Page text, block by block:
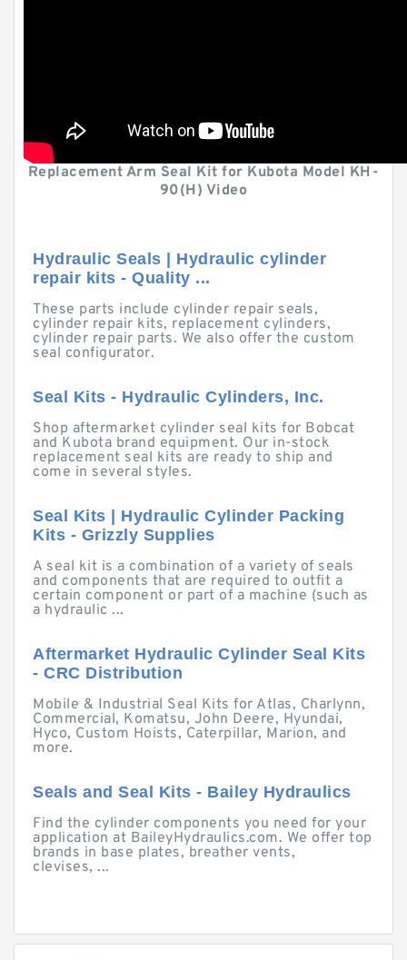
Replacement Arm Seal Kit for Kubota Model KH-
90(H) Video
Hydraulic Seals | Hydraulic cylinder
repair kits - Quality ...
These parts include cylinder repair seals,
cylinder repair kits, replacement cylinders,
cylinder repair parts. We also offer the custom
seal configurator.
Seal Kits - Hydraulic Cylinders, Inc.
Shop aftermarket cylinder seal kits for Bobcat
and Kubota brand equipment. Our in-stock
replacement seal kits are ready to ship and
come in several styles.
Seal Kits | Hydraulic Cylinder Packing
Kits - Grizzly Supplies
A seal kit is a combination of a variety of seals
and components that are required to outfit a
certain component or part of a machine (such as
a hydraulic ...
Aftermarket Hydraulic Cylinder Seal Kits
- CRC Distribution
Mobile & Industrial Seal Kits for Atlas, Charlynn,
Commercial, Komatsu, John Deere, Hyundai,
Hyco, Custom Hoists, Caterpillar, Marion, and
more.
Seals and Seal Kits - Bailey Hydraulics
Find the cylinder components you need for your
application at BaileyHydraulics.com. We offer top
brands in base plates, breather vents,
clevises, ...